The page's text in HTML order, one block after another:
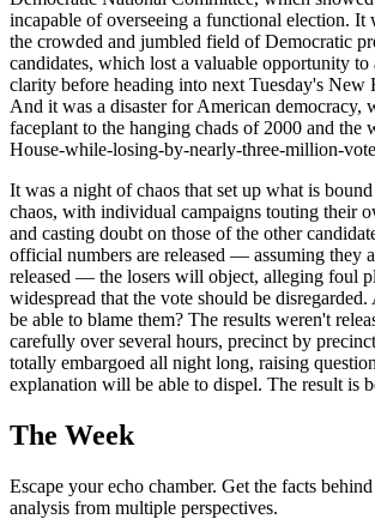
incapable of overseeing a functional election. It
the crowded and jumbled field of Democratic
candidates, which lost a valuable opportunity to
clarity before heading into next Tuesday's New
And it was a disaster for American democracy,
faceplant to the hanging chads of 2000 and the
House-while-losing-by-nearly-three-million-
It was a night of chaos that set up what is
chaos, with individual campaigns touting their
and casting doubt on those of the other
official numbers are released — assuming they
released — the losers will object, alleging foul
widespread that the vote should be
be able to blame them? The results weren't
carefully over several hours, precinct by
totally embargoed all night long, raising
explanation will be able to dispel. The result is
The Week
Escape your echo chamber. Get the facts
analysis from multiple perspectives.